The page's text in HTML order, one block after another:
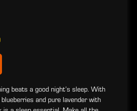
beats a good night’s sleep. With
and pure lavender with